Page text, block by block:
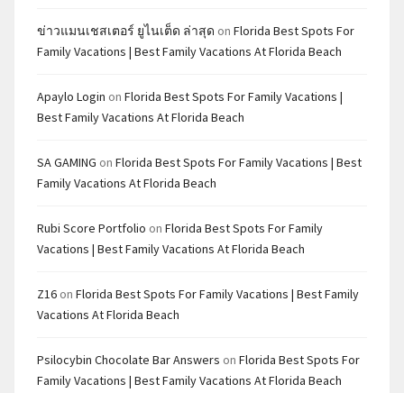
ข่าวแมนเชสเตอร์ ยูไนเต็ด ล่าสุด on Florida Best Spots For
Family Vacations | Best Family Vacations At Florida Beach
Apaylo Login on Florida Best Spots For Family Vacations |
Best Family Vacations At Florida Beach
SA GAMING on Florida Best Spots For Family Vacations | Best
Family Vacations At Florida Beach
Rubi Score Portfolio on Florida Best Spots For Family
Vacations | Best Family Vacations At Florida Beach
Z16 on Florida Best Spots For Family Vacations | Best Family
Vacations At Florida Beach
Psilocybin Chocolate Bar Answers on Florida Best Spots For
Family Vacations | Best Family Vacations At Florida Beach